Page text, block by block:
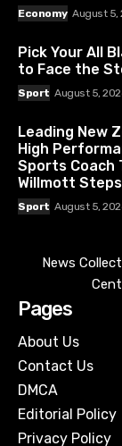
Economy August 5,
Pick Your All
to Face the
Sport August 5,
Leading New
High
Sports Coach
Willmott
Sport August 5,
News
Pages
About Us
Contact Us
DMCA
Editorial Policy
Privacy Policy